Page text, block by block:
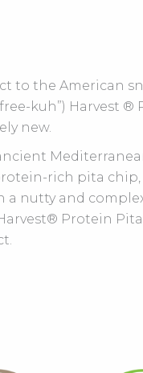
to the American
kuh”) Harvest ®
new.
rich pita
nutty and
Protein